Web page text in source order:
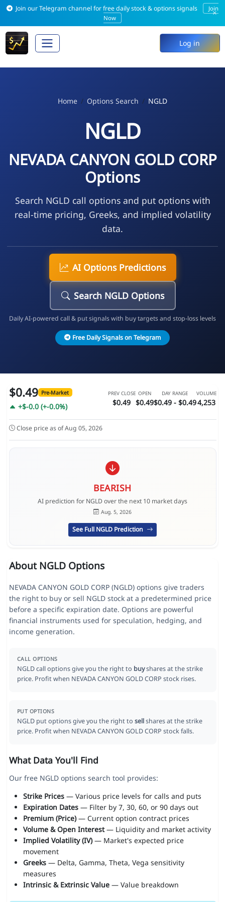
Join our Telegram channel for free daily stock & options signals
Join
Now
×
Log in
Home Options Search NGLD
NGLD
NEVADA CANYON GOLD CORP
Options
Search NGLD call options and put options with
real-time pricing, Greeks, and implied volatility
data.
AI Options Predictions
Search NGLD Options
Daily AI-powered call & put signals with buy targets and stop-loss levels
Free Daily Signals on Telegram
$0.49 Pre-Market
+$-0.0 (+-0.0%)
PREV CLOSE
$0.49
OPEN
$0.49
DAY RANGE
$0.49 - $0.49
VOLUME
4,253
Close price as of Aug 05, 2026
BEARISH
AI prediction for NGLD over the next 10 market days
Aug. 5, 2026
See Full NGLD Prediction
About NGLD Options
NEVADA CANYON GOLD CORP (NGLD) options give traders
the right to buy or sell NGLD stock at a predetermined price
before a specific expiration date. Options are powerful
financial instruments used for speculation, hedging, and
income generation.
CALL OPTIONS
NGLD call options give you the right to buyshares at the strike
price. Profit when NEVADA CANYON GOLD CORP stock rises.
PUT OPTIONS
NGLD put options give you the right to sellshares at the strike
price. Profit when NEVADA CANYON GOLD CORP stock falls.
What Data You'll Find
Our free NGLD options search tool provides:
Strike Prices— Various price levels for calls and puts
Expiration Dates— Filter by 7, 30, 60, or 90 days out
Premium (Price)— Current option contract prices
Volume & Open Interest— Liquidity and market activity
Implied Volatility (IV)— Market's expected price
movement
Greeks— Delta, Gamma, Theta, Vega sensitivity
measures
Intrinsic & Extrinsic Value— Value breakdown